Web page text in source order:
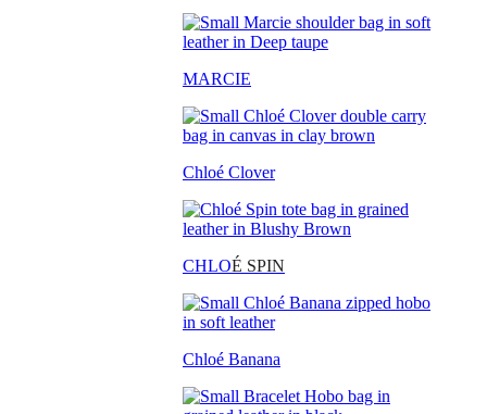
MARCIE
Chloé Clover
CHLOÉ SPIN
Chloé Banana